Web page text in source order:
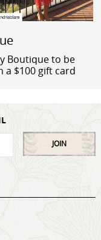
Boutique to be
a $100 gift card
JOIN